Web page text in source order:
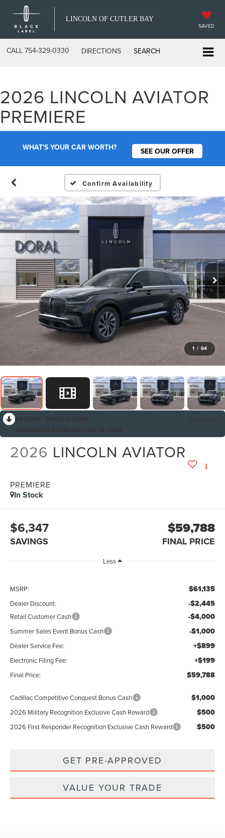
LINCOLN OF CUTLER BAY
SAVED
CALL 754-329-0330 DIRECTIONS SEARCH
2026 LINCOLN AVIATOR
PREMIERE
WHAT'S YOUR CAR WORTH? SEE OUR OFFER
Confirm Availability
1 / 64
2026 LINCOLN AVIATOR
PREMIERE
In Stock
$6,347
SAVINGS
$59,788
FINAL PRICE
Less
MSRP: $61,135
Dealer Discount: -$2,445
Retail Customer Cash -$4,000
Summer Sales Event Bonus Cash -$1,000
Dealer Service Fee: +$899
Electronic Filing Fee: +$199
Final Price: $59,788
Cadillac Competitive Conquest Bonus Cash $1,000
2026 Military Recognition Exclusive Cash Reward $500
2026 First Responder Recognition Exclusive Cash Reward $500
GET PRE-APPROVED
VALUE YOUR TRADE